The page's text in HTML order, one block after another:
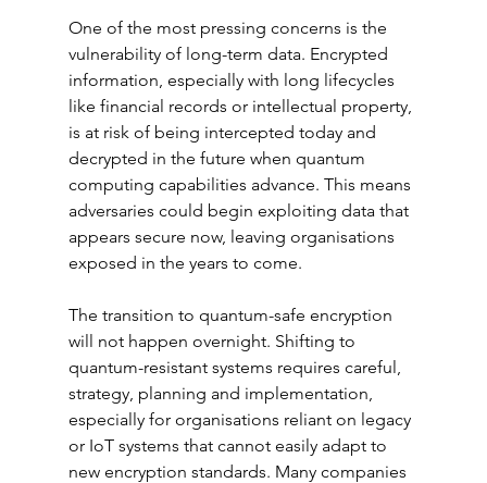
One of the most pressing concerns is the
vulnerability of long-term data. Encrypted
information, especially with long lifecycles
like financial records or intellectual property,
is at risk of being intercepted today and
decrypted in the future when quantum
computing capabilities advance. This means
adversaries could begin exploiting data that
appears secure now, leaving organisations
exposed in the years to come.
The transition to quantum-safe encryption
will not happen overnight. Shifting to
quantum-resistant systems requires careful,
strategy, planning and implementation,
especially for organisations reliant on legacy
or IoT systems that cannot easily adapt to
new encryption standards. Many companies